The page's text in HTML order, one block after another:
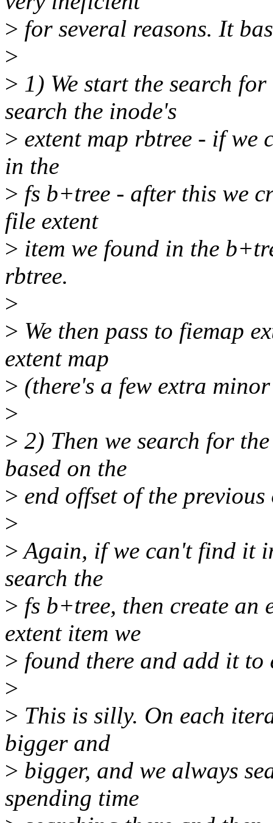
> for several reasons. It
>
> 1) We start the search
search the inode's
> extent map rbtree - if we
in the
> fs b+tree - after this we
file extent
> item we found in the
rbtree.
>
> We then pass to fiemap
extent map
> (there's a few extra
>
> 2) Then we search for
based on the
> end offset of the
>
>Again, if we can't find it
search the
> fs b+tree, then create an
extent item we
> found there and add it to
>
> This is silly. On each
bigger and
> bigger, and we always
spending time